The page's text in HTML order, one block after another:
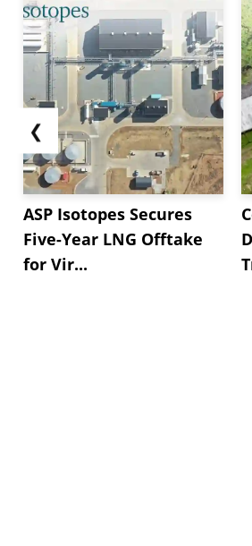
❮
ASP Isotopes Secures
Five-Year LNG Offtake
for Vir...